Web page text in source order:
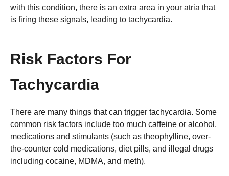
with this condition, there is an extra area in your atria that
is firing these signals, leading to tachycardia.
Risk Factors For
Tachycardia
There are many things that can trigger tachycardia. Some
common risk factors include too much caffeine or alcohol,
medications and stimulants (such as theophylline, over-
the-counter cold medications, diet pills, and illegal drugs
including cocaine, MDMA, and meth).